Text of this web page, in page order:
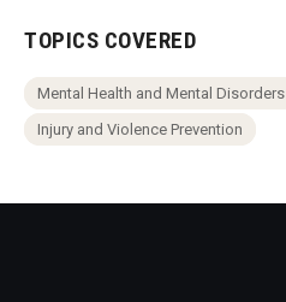
TOPICS COVERED
Mental Health and Mental Disorders
Injury and Violence Prevention